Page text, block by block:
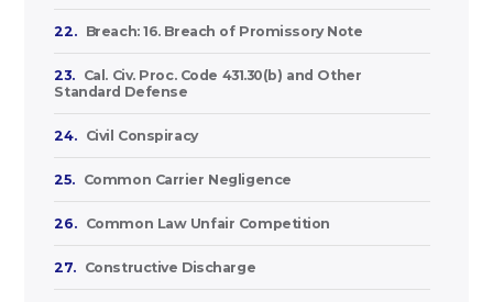
22. Breach: 16. Breach of Promissory Note
23.
Cal. Civ. Proc. Code 431.30(b) and Other
Standard Defense
24. Civil Conspiracy
25. Common Carrier Negligence
26. Common Law Unfair Competition
27. Constructive Discharge